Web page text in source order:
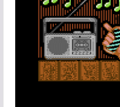
User
Help